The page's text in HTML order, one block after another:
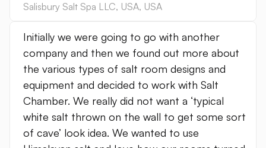
Initially we were going to go with another
company and then we found out more about
the various types of salt room designs and
equipment and decided to work with Salt
Chamber. We really did not want a ‘typical
white salt thrown on the wall to get some sort
of cave’ look idea. We wanted to use
Salisbury Salt Spa LLC, USA, USA